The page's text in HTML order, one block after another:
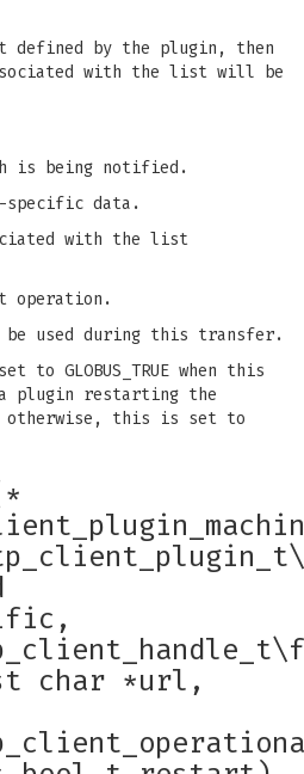
by the plugin, then
with the list will be
is being notified.
data.
with the list
operation.
used during this transfer.
to GLOBUS_TRUE when this
plugin restarting the
this is set to
char *url,